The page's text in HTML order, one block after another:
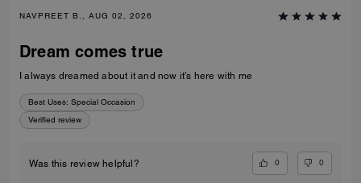
NAVPREET B., AUG 02, 2026
Dream comes true
I always dreamed about it and now it’s here with me
Best Uses: Special Occasion
Verified review
Was this review helpful? 0 0